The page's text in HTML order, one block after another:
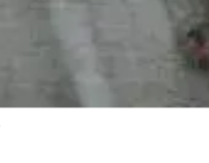
together. We keep
under one roof instead of